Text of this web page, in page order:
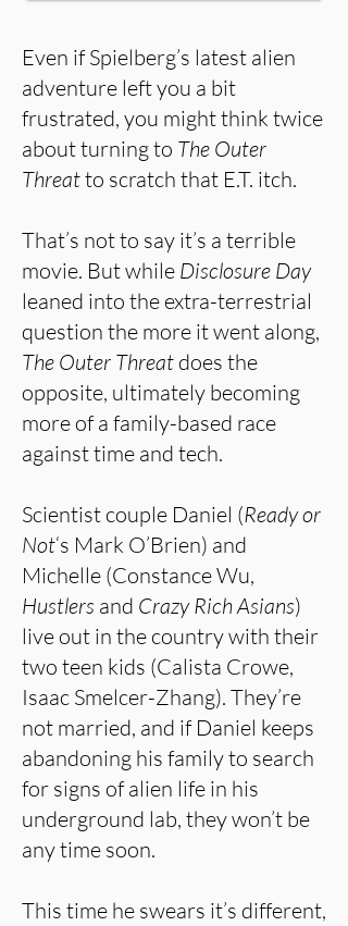
Even if Spielberg’s latest alien
adventure left you a bit
frustrated, you might think twice
about turning to The Outer
Threatto scratch that E.T. itch.
That’s not to say it’s a terrible
movie. But while Disclosure Day
leaned into the extra-terrestrial
question the more it went along,
The Outer Threatdoes the
opposite, ultimately becoming
more of a family-based race
against time and tech.
Scientist couple Daniel (Ready or
Not‘s Mark O’Brien) and
Michelle (Constance Wu,
Hustlers and Crazy Rich Asians)
live out in the country with their
two teen kids (Calista Crowe,
Isaac Smelcer-Zhang). They’re
not married, and if Daniel keeps
abandoning his family to search
for signs of alien life in his
underground lab, they won’t be
any time soon.
This time he swears it’s different,